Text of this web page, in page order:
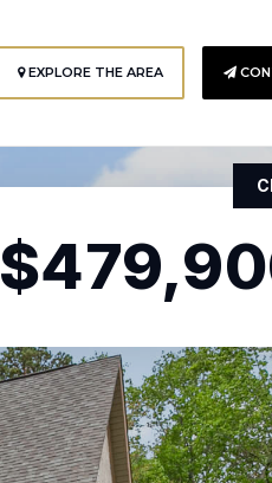
EXPLORE THE AREA